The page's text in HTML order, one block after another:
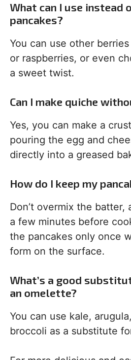
What can I use instead
pancakes?
You can use other
or raspberries, or even
a sweet twist.
Can I make quiche
Yes, you can make a
pouring the egg and
directly into a greased
How do I keep my
Don’t overmix the
a few minutes before
the pancakes only once
form on the surface.
What’s a good
an omelette?
You can use kale,
broccoli as a substitute